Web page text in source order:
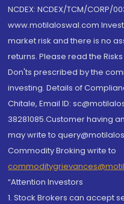
NCDEX: NCDEX/TCM/CORP/
www.motilaloswal.com
market risk and there is no
returns. Please read the
Don'ts prescribed by the
investing. Details of
Chitale, Email ID:
38281085.Customer having
may write to
Commodity Broking write to
“Attention Investors
1. Stock Brokers can accept